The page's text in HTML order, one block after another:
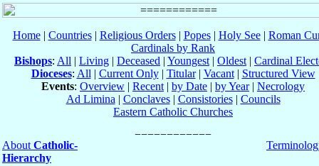
Home| Countries| Religious Orders| Popes| Holy See| Roman
Cardinals by Rank
Bishops: All | Living | Deceased | Youngest | Oldest | Cardinal
Dioceses: All | Current Only| Titular| Vacant| Structured View
Events: Overview | Recent | by Date | by Year| Necrology
Ad Limina | Conclaves| Consistories| Councils
Eastern Catholic Churches
About Catholic-
Hierarchy